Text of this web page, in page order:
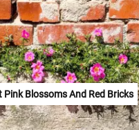
in 1931, the composition
a simple bowl of fruit into an
study of color, shape, and
with every surface seeming to
the artist’s animated touch.
Pink Blossoms And Red Bricks